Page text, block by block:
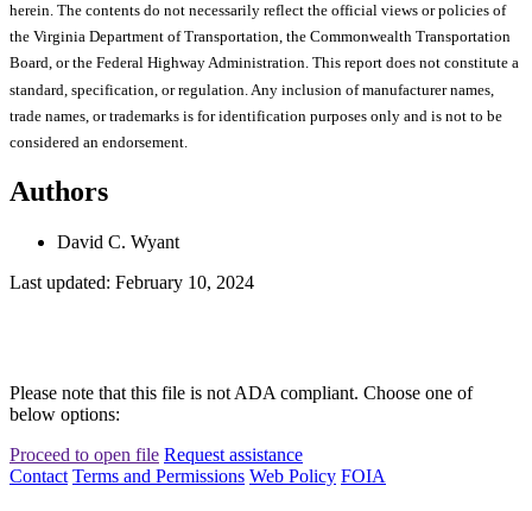
herein. The contents do not necessarily reflect the official views or policies of
the Virginia Department of Transportation, the Commonwealth Transportation
Board, or the Federal Highway Administration. This report does not constitute a
standard, specification, or regulation. Any inclusion of manufacturer names,
trade names, or trademarks is for identification purposes only and is not to be
considered an endorsement.
Authors
David C. Wyant
Last updated: February 10, 2024
Please note that this file is not ADA compliant. Choose one of
below options:
Proceed to open file Request assistance
Contact Terms and Permissions Web Policy FOIA